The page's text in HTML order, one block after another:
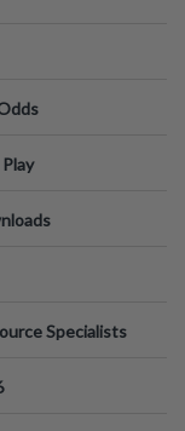
Specialists